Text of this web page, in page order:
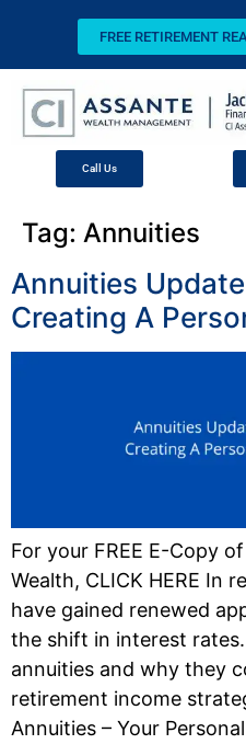
FREE RETIREMENT
Call Us
Tag: Annuities
Annuities
Creating A
For your FREE E-Copy
Wealth, CLICK HERE In
have gained renewed
the shift in interest
annuities and why they
retirement income
Annuities – Your